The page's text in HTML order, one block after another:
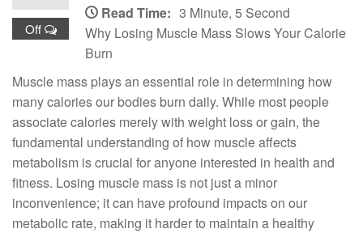
Off
Read Time: 3 Minute, 5 Second
Why Losing Muscle Mass Slows Your Calorie
Burn
Muscle mass plays an essential role in determining how
many calories our bodies burn daily. While most people
associate calories merely with weight loss or gain, the
fundamental understanding of how muscle affects
metabolism is crucial for anyone interested in health and
fitness. Losing muscle mass is not just a minor
inconvenience; it can have profound impacts on our
metabolic rate, making it harder to maintain a healthy